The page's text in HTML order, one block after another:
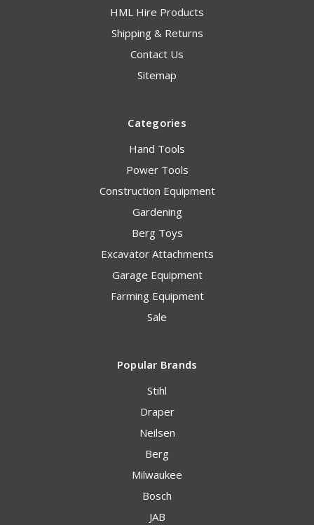
HML Hire Products
Shipping & Returns
Contact Us
Sitemap
Categories
Hand Tools
Power Tools
Construction Equipment
Gardening
Berg Toys
Excavator Attachments
Garage Equipment
Farming Equipment
Sale
Popular Brands
Stihl
Draper
Neilsen
Berg
Milwaukee
Bosch
JAB